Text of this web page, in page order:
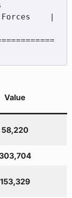
|
Value
58,220
303,704
153,329